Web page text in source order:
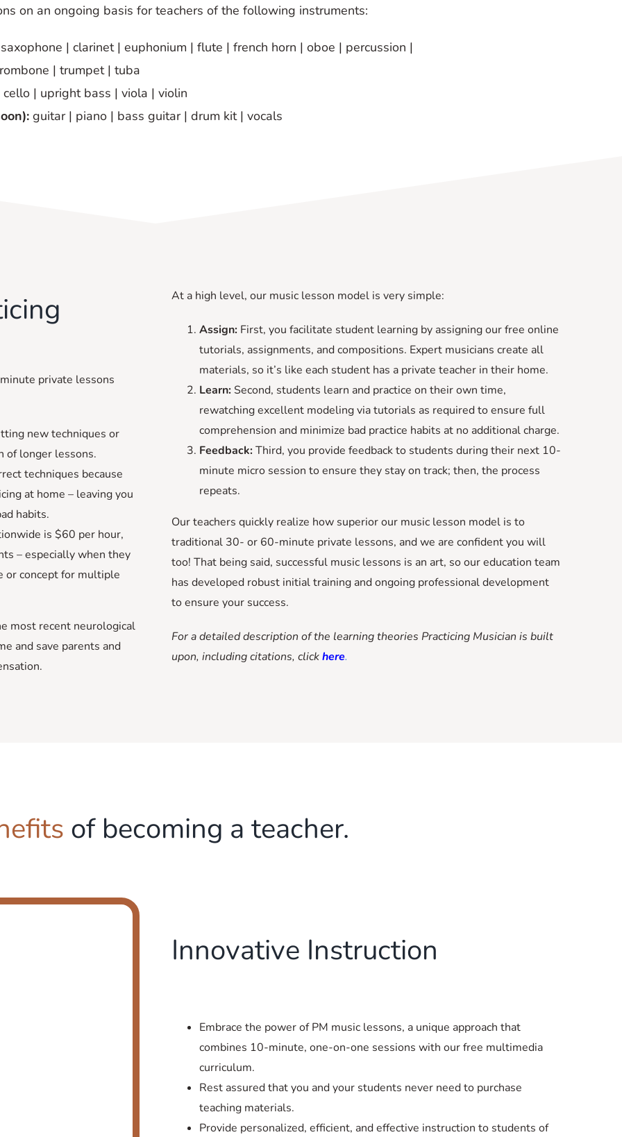
on an ongoing basis for teachers of the following instruments:
| clarinet | euphonium | flute | french horn | oboe | percussion |
| trumpet | tuba
cello | upright bass | viola | violin
guitar | piano | bass guitar | drum kit | vocals
private lessons
new techniques or
of longer lessons.
techniques because
at home – leaving you
habits.
is $60 per hour,
– especially when they
or concept for multiple
most recent neurological
and save parents and
At a high level, our music lesson model is very simple:
Assign: First, you facilitate student learning by assigning our free online
tutorials, assignments, and compositions. Expert musicians create all
materials, so it’s like each student has a private teacher in their home.
Learn: Second, students learn and practice on their own time,
rewatching excellent modeling via tutorials as required to ensure full
comprehension and minimize bad practice habits at no additional charge.
Feedback:Third, you provide feedback to students during their next 10-
minute micro session to ensure they stay on track; then, the process
repeats.
Our teachers quickly realize how superior our music lesson model is to
traditional 30- or 60-minute private lessons, and we are confident you will
too! That being said, successful music lessons is an art, so our education team
has developed robust initial training and ongoing professional development
to ensure your success.
For a detailed description of the learning theories Practicing Musician is built
upon, including citations, clickhere.
of becoming a teacher.
Innovative Instruction
Embrace the power of PM music lessons, a unique approach that
combines 10-minute, one-on-one sessions with our free multimedia
curriculum.
Rest assured that you and your students never need to purchase
teaching materials.
Provide personalized, efficient, and effective instruction to students of